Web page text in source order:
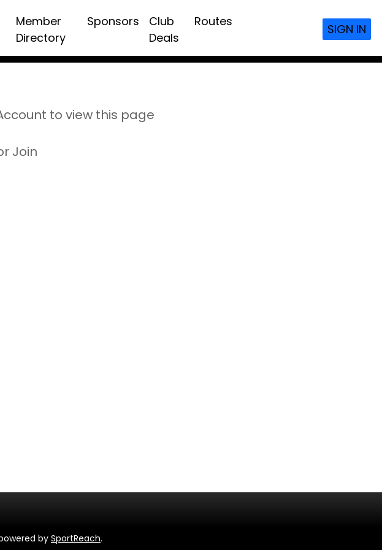
Member
Directory
Sponsors
Club
Deals
Routes
SIGN IN
to view this page
Join
by SportReach.